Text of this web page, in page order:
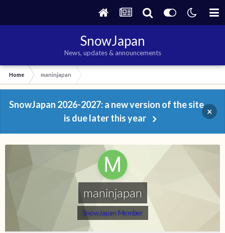
SnowJapan
News, updates & announcements
Home maninjapan
SnowJapan 2026-2027: a new version of the site
is due later this year
×
maninjapan
SnowJapan Member